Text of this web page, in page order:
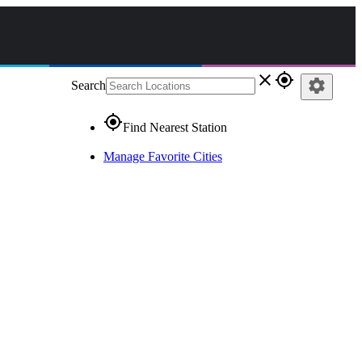
Search close gps_fixed
gps_fixedFind Nearest Station
Manage Favorite Cities
settings